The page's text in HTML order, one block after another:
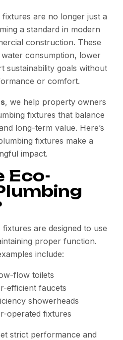
are no longer just a
a standard in modern
construction. These
consumption, lower
sustainability goals without
or comfort.
, we help property owners
fixtures that balance
long-term value. Here’s
fixtures make a
impact.
Eco-
are designed to use
proper function.
include:
flow toilets
efficient faucets
showerheads
operated fixtures
strict performance and